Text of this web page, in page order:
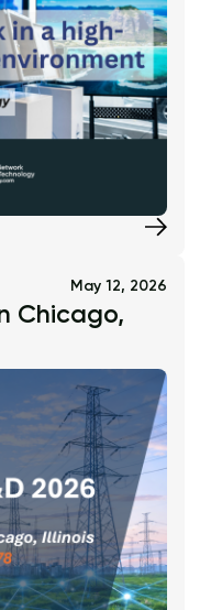
May 12, 2026
Chicago,